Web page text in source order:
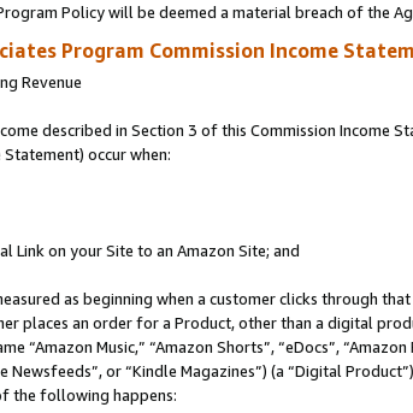
Policy will be deemed a material breach of the
Program Commission Income
Revenue
described in Section 3 of this Commission Income
occur when:
Link on your Site to an Amazon Site; and
as beginning when a customer clicks through
places an order for a Product, other than a digital
“Amazon Music,” “Amazon Shorts”, “eDocs”,
Newsfeeds”, or “Kindle Magazines”) (a “Digital
the following happens: